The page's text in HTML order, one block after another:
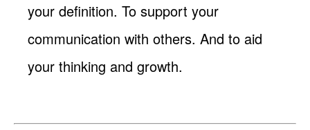
your definition. To support your
communication with others. And to aid
your thinking and growth.